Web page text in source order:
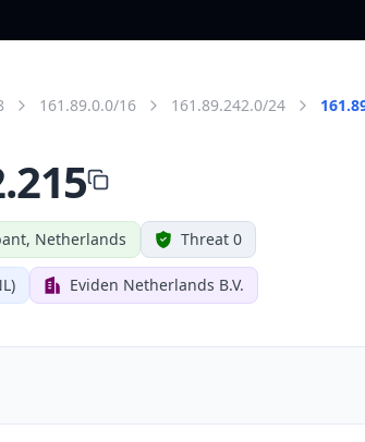
161.89.0.0/16 161.89.242.0/24
Netherlands Threat 0
Eviden Netherlands B.V.